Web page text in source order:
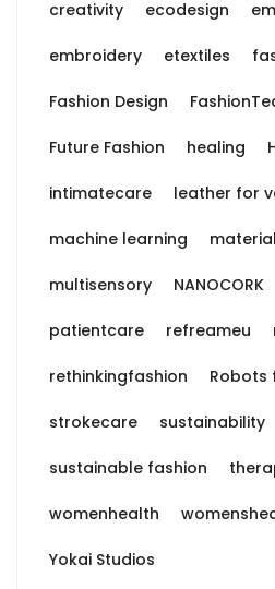
creativity ecodesign
embroidery etextiles
Fashion Design
Future Fashion healing
intimatecare leather for
machine learning
multisensory NANOCORK
patientcare refreameu
rethinkingfashion Robots
strokecare sustainability
sustainable fashion
womenhealth
Yokai Studios